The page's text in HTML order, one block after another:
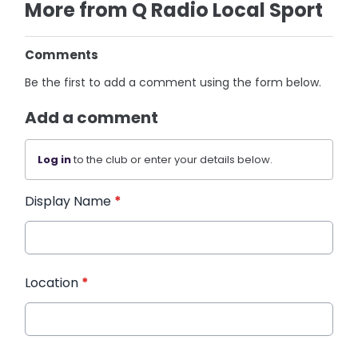
More from Q Radio Local Sport
Comments
Be the first to add a comment using the form below.
Add a comment
Log into the club or enter your details below.
Display Name *
Location *